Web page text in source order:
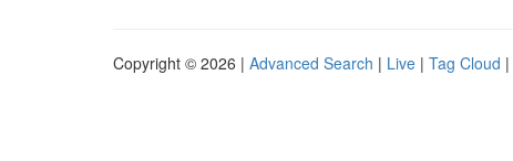
Copyright © 2026 | Advanced Search | Live | Tag Cloud |